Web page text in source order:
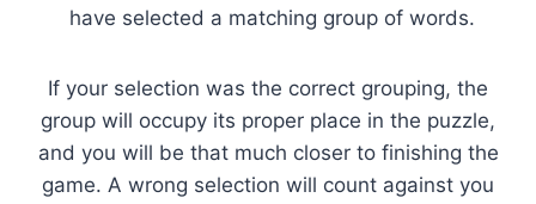
have selected a matching group of words.
If your selection was the correct grouping, the
group will occupy its proper place in the puzzle,
and you will be that much closer to finishing the
game. A wrong selection will count against you